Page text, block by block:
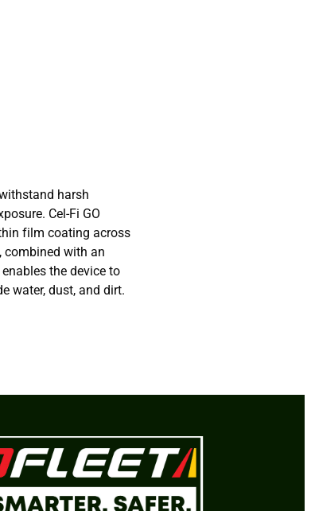
harsh
Cel-Fi GO
film coating across
combined with an
the device to
water, dust, and dirt.